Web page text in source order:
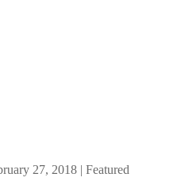
27, 2018 | Featured